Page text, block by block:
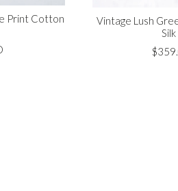
Print Cotton
Vintage Lush